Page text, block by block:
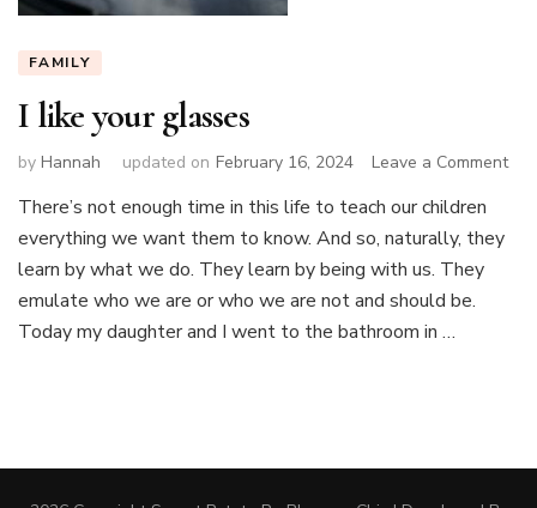
FAMILY
I like your glasses
by Hannah updated on February 16, 2024 Leave a Commenton
There’s not enough time in this life to teach our children
everything we want them to know. And so, naturally, they
learn by what we do. They learn by being with us. They
emulate who we are or who we are not and should be.
Today my daughter and I went to the bathroom in …